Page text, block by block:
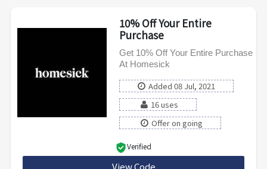
10% Off Your Entire
Purchase
Get 10% Off Your Entire Purchase
At Homesick
Added 08 Jul, 2021
16 uses
Offer on going
Verified
View Code